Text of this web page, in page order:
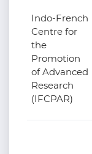
Indo-French
Centre for
the
Promotion
of Advanced
Research
(IFCPAR)